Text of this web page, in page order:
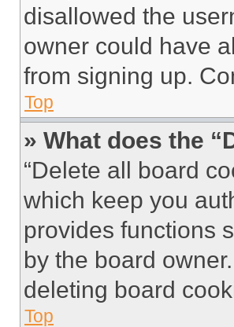
disallowed the
owner could have
from signing up.
Top
» What does the
“Delete all board
which keep you
provides functions
by the board
deleting board
Top